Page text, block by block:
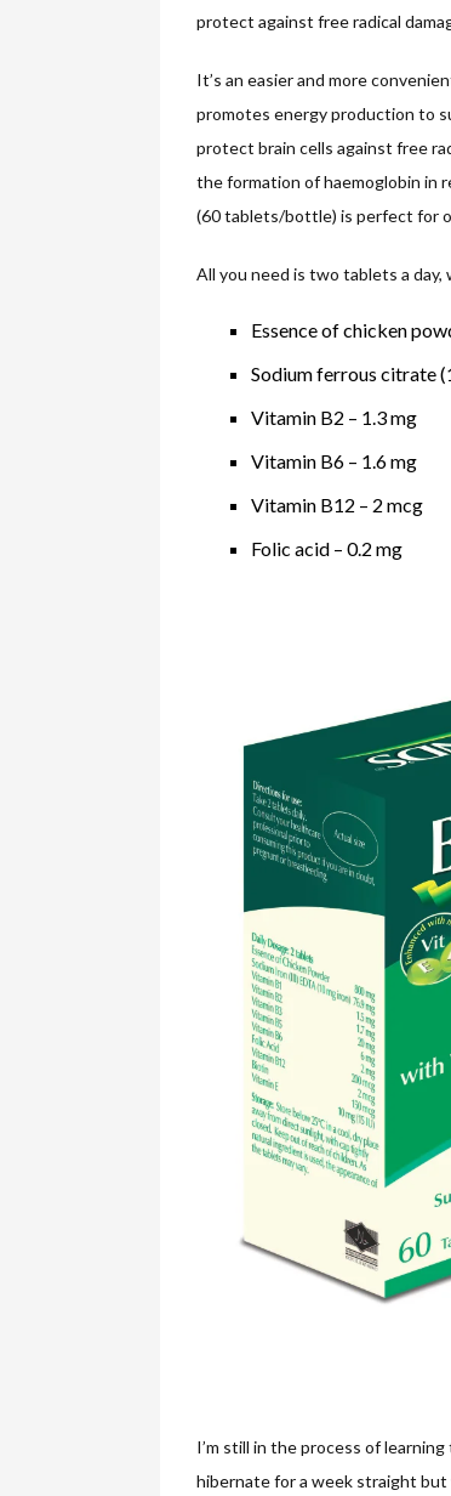
protect against free radical
It’s an easier and more
promotes energy production to
protect brain cells against free
the formation of haemoglobin in
(60 tablets/bottle) is perfect for
All you need is two tablets a
Essence of chicken
Sodium ferrous citrate
Vitamin B2 – 1.3 mg
Vitamin B6 – 1.6 mg
Vitamin B12 – 2 mcg
Folic acid – 0.2 mg
I’m still in the process of
hibernate for a week straight